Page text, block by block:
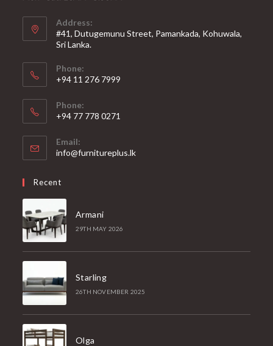
Address:
#41, Dutugemunu Street, Pamankada, Kohuwala,
Sri Lanka.
Phone:
+94 11 276 7999
Phone:
+94 77 778 0271
Email:
info@furnitureplus.lk
Recent
Armani
29TH MAY 2026
Starling
26TH NOVEMBER 2025
Olga